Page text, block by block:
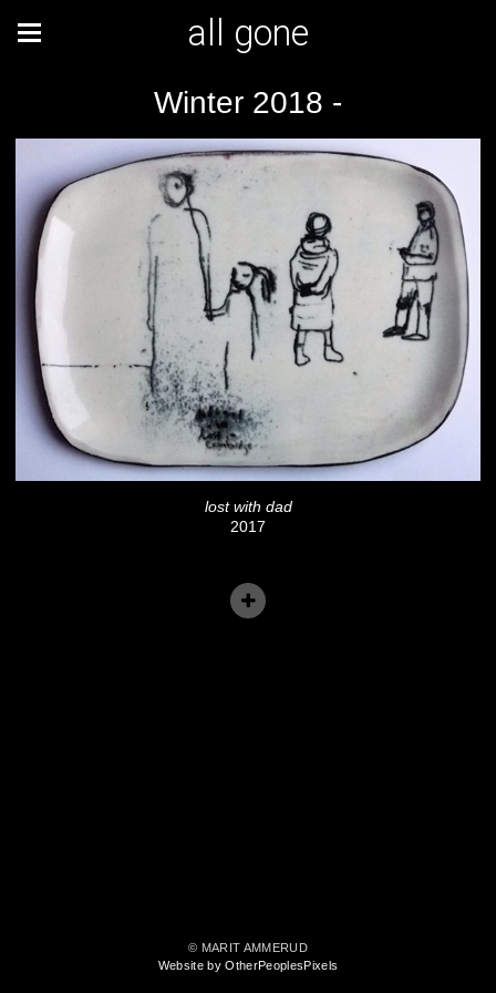
all gone
Winter 2018 -
lost with dad
2017
© MARIT AMMERUD
Website by OtherPeoplesPixels